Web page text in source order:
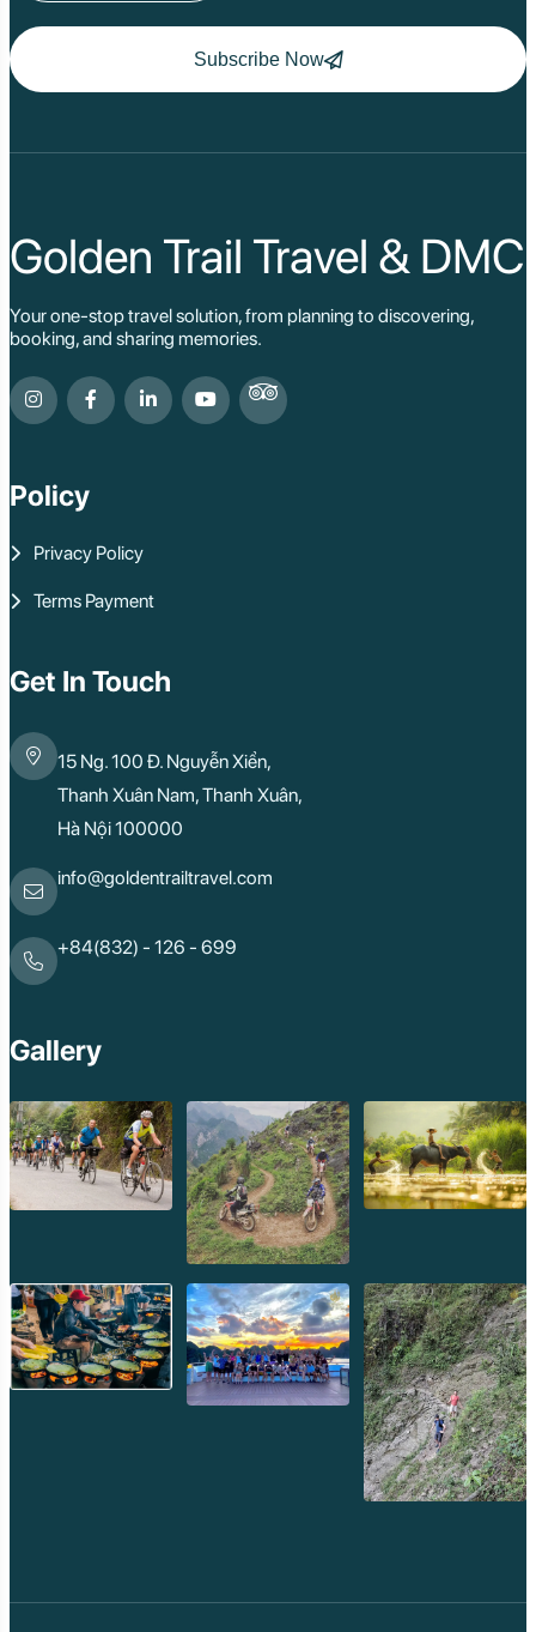
Subscribe Now
Golden Trail Travel & DMC
Your one-stop travel solution, from planning to discovering,
booking, and sharing memories.
Policy
Privacy Policy
Terms Payment
Get In Touch
15 Ng. 100 Đ. Nguyễn Xiển,
Thanh Xuân Nam, Thanh Xuân,
Hà Nội 100000
info@goldentrailtravel.com
+84(832) - 126 - 699
Gallery